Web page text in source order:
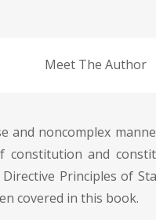
Meet The Author
and noncomplex
and
Principles of
covered in this book.